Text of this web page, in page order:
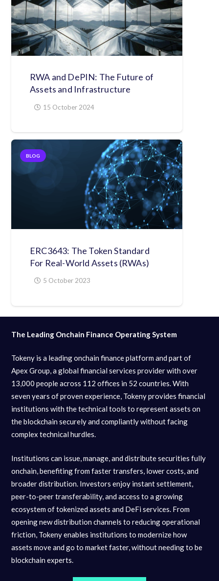
RWA and DePIN: The Future of
Assets and Infrastructure
15 October 2024
BLOG
ERC3643: The Token Standard
For Real-World Assets (RWAs)
5 October 2023
The Leading Onchain Finance Operating System
Tokeny is a leading onchain finance platform and part of
Apex Group, a global financial services provider with over
13,000 people across 112 offices in 52 countries. With
seven years of proven experience, Tokeny provides financial
institutions with the technical tools to represent assets on
the blockchain securely and compliantly without facing
complex technical hurdles.
Institutions can issue, manage, and distribute securities fully
onchain, benefiting from faster transfers, lower costs, and
broader distribution. Investors enjoy instant settlement,
peer-to-peer transferability, and access to a growing
ecosystem of tokenized assets and DeFi services. From
opening new distribution channels to reducing operational
friction, Tokeny enables institutions to modernize how
assets move and go to market faster, without needing to be
blockchain experts.